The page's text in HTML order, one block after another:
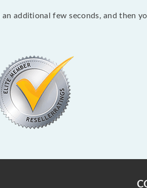
additional few seconds, and then